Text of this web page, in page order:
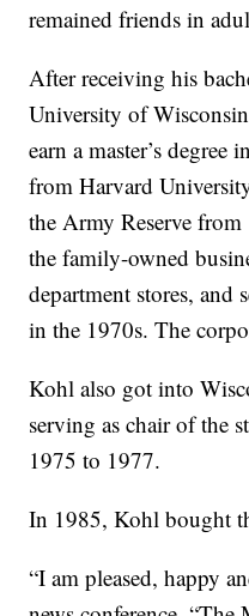
remained friends in
After receiving his
University of
earn a master’s degree
from Harvard
the Army Reserve
the family-owned
department stores, and
in the 1970s. The
Kohl also got into
serving as chair of the
1975 to 1977.
In 1985, Kohl bought
“I am pleased, happy